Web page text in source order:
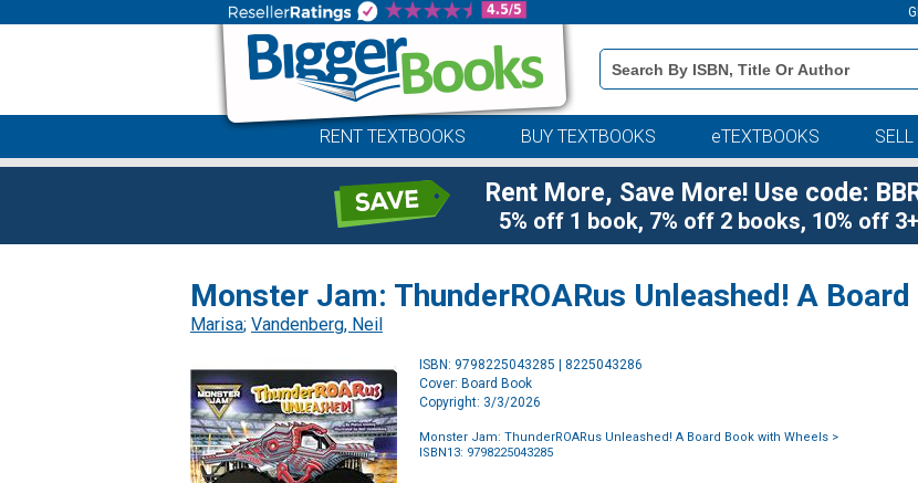
Book
Details
Search
RENT TEXTBOOKS BUY TEXTBOOKS eTEXTBOOKS
Rent More, Save More! Use code:
5% off 1 book, 7% off 2 books, 10% off
Monster Jam: ThunderROARus Unleashed! A
Marisa; Vandenberg, Neil
ISBN: 9798225043285 | 8225043286
Cover: Board Book
Copyright: 3/3/2026
Monster Jam: ThunderROARus Unleashed! A Board Book with Wheels >
ISBN13: 9798225043285